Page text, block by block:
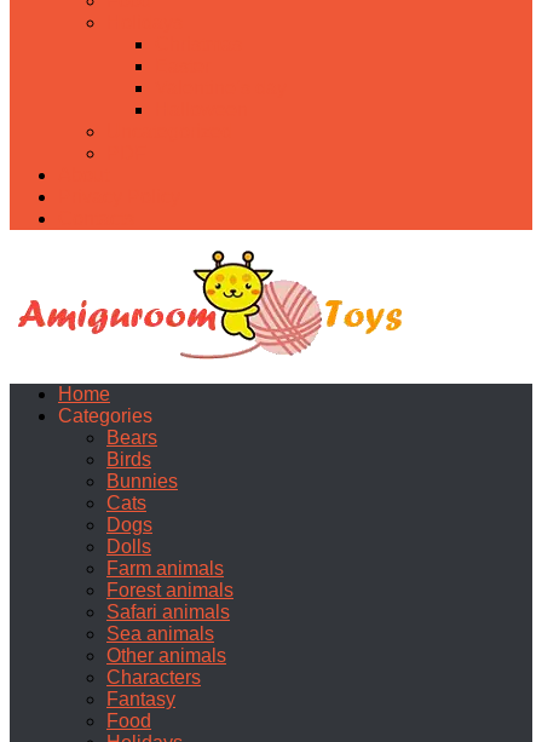
Home
Categories
Bears
Birds
Bunnies
Cats
Dogs
Dolls
Farm animals
Forest animals
Safari animals
Sea animals
Other animals
Characters
Fantasy
Food